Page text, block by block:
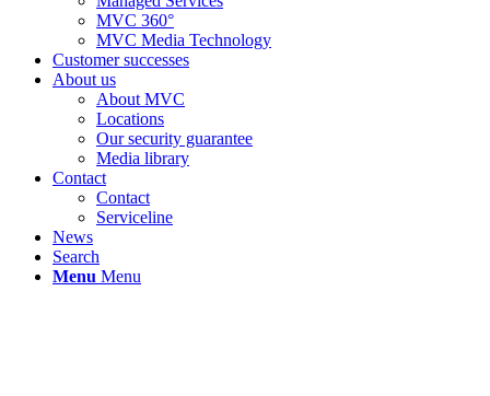
MVC 360°
MVC Media Technology
Customer successes
About us
About MVC
Locations
Our security guarantee
Media library
Contact
Contact
Serviceline
News
Search
Menu Menu